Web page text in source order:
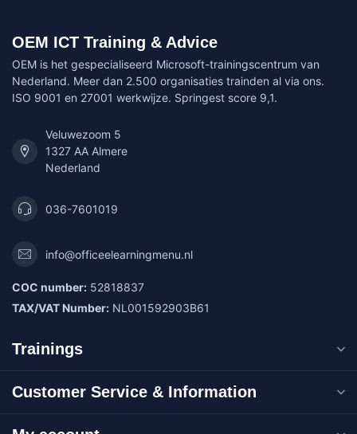
OEM ICT Training & Advice
OEM is het gespecialiseerd Microsoft-trainingscentrum van
Nederland. Meer dan 2.500 organisaties trainden al via ons.
ISO 9001 en 27001 werkwijze. Springest score 9,1.
Veluwezoom 5
1327 AA Almere
Nederland
036-7601019
info@officeelearningmenu.nl
COC number: 52818837
TAX/VAT Number: NL001592903B61
Trainings
Customer Service & Information